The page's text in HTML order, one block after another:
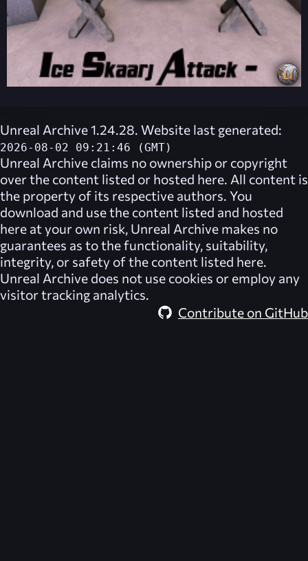
Unreal Archive 1.24.28. Website last generated:
2026-08-02 09:21:46 (GMT)
Unreal Archive claims no ownership or copyright
over the content listed or hosted here. All content is
the property of its respective authors. You
download and use the content listed and hosted
here at your own risk, Unreal Archive makes no
guarantees as to the functionality, suitability,
integrity, or safety of the content listed here.
Unreal Archive does not use cookies or employ any
visitor tracking analytics.
Contribute on GitHub